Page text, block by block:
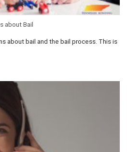
about Bail
about bail and the bail process. This is